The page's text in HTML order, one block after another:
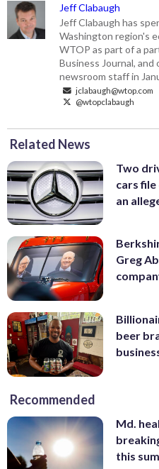
Jeff Clabaugh
Jeff Clabaugh has
Washington region's
WTOP as part of a
Business Journal,
newsroom staff in
jclabaugh@wtop.com
@wtopclabaugh
Related News
Two
cars
an
Greg
beer
Recommended
Md.
this